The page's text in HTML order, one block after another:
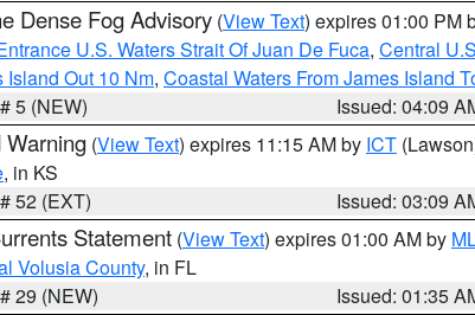
Dense Fog Advisory (View Text) expires 01:00 PM
U.S. Waters Strait Of Juan De Fuca, Central
Island Out 10 Nm, Coastal Waters From James Island
5 (NEW)
Issued: 04:09
Warning (View Text) expires 11:15 AM by ICT
, in KS
52 (EXT)
Issued: 03:09
Statement (View Text) expires 01:00 AM by
Volusia County, in FL
29 (NEW)
Issued: 01:35